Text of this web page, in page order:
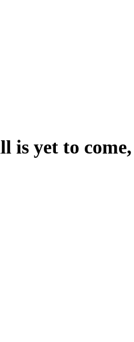
is yet to